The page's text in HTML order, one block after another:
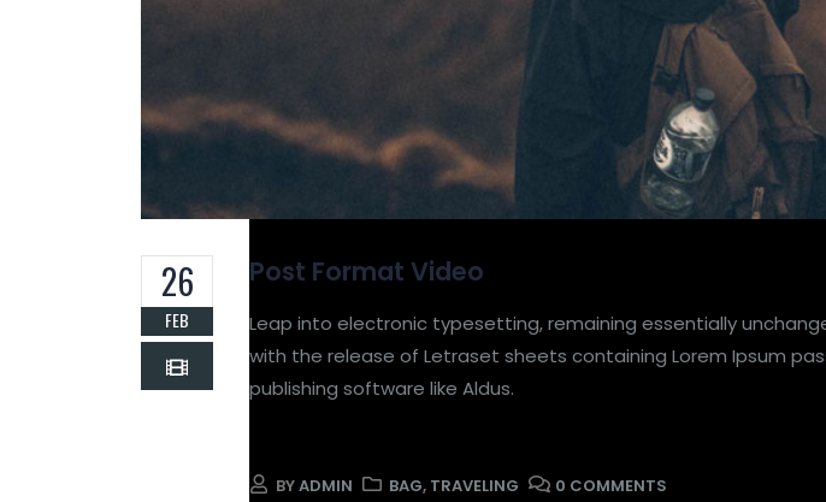
26
FEB
Post Format Video
Leap into electronic typesetting, remaining essentially
with the release of Letraset sheets containing Lorem Ipsum
publishing software like Aldus.
BYADMIN BAG, TRAVELING 0 COMMENTS